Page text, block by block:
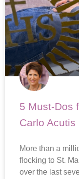
5 Must-Dos
Carlo Acutis
More than a
flocking to St.
over the last